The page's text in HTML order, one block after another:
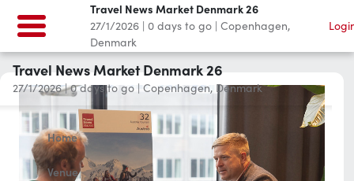
Travel News Market Denmark 26
27/1/2026|0 days to go | Copenhagen, Denmark
Home
Venue
Travel News Market Denmark 26
27/1/2026 | 0 days to go | Copenhagen,
Denmark